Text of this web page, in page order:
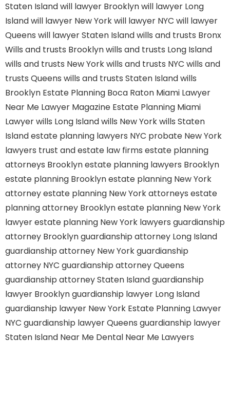
Staten Islandwill lawyer Brooklynwill lawyer Long
Islandwill lawyer New Yorkwill lawyer NYC will lawyer
Queens will lawyer Staten Islandwills and trusts Bronx
Wills and trusts Brooklynwills and trusts Long Island
wills and trusts New Yorkwills and trusts NYC wills and
trusts Queens wills and trusts Staten Islandwills
Brooklyn Estate Planning Boca Raton Miami Lawyer
Near Me Lawyer Magazine Estate Planning Miami
Lawyerwills Long Islandwills New Yorkwills Staten
Islandestate planning lawyers NYC probate New York
lawyers trust and estate law firms estate planning
attorneys Brooklynestate planning lawyers Brooklyn
estate planning Brooklynestate planning New York
attorneyestate planning New York attorneys estate
planning attorney Brooklynestate planning New York
lawyerestate planning New York lawyers guardianship
attorney Brooklynguardianship attorney Long Island
guardianship attorney New Yorkguardianship
attorney NYC guardianship attorney Queens
guardianship attorney Staten Islandguardianship
lawyer Brooklynguardianship lawyer Long Island
guardianship lawyer New York Estate Planning Lawyer
NYC guardianship lawyer Queens guardianship lawyer
Staten Island Near Me Dental Near Me Lawyers